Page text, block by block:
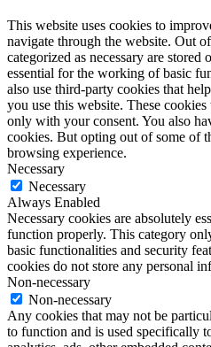
This website uses cookies to
navigate through the website. Out
categorized as necessary are stored
essential for the working of basic
also use third-party cookies that
you use this website. These
only with your consent. You also
cookies. But opting out of some of
browsing experience.
Necessary
Necessary
Always Enabled
Necessary cookies are absolutely
function properly. This category
basic functionalities and security
cookies do not store any personal
Non-necessary
Non-necessary
Any cookies that may not be
to function and is used specifically